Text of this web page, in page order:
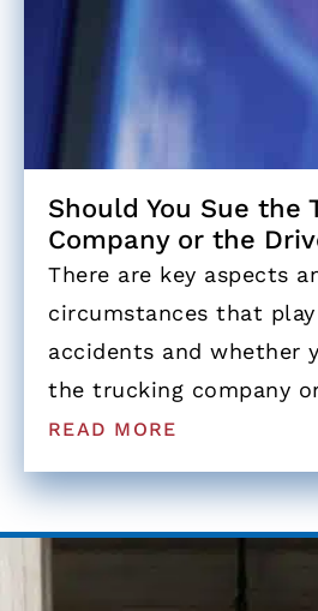
Should You Sue the
Company or the
There are key aspects
circumstances that
accidents and whether
the trucking company
READ MORE